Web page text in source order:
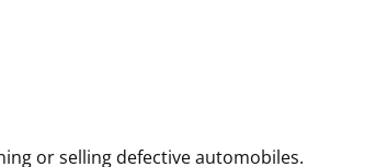
or selling defective automobiles.